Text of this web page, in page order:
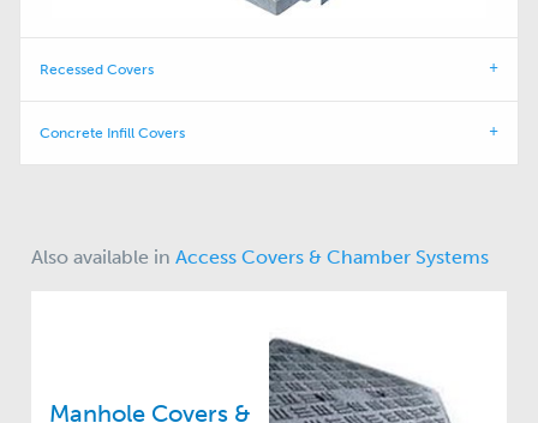
Recessed Covers
Concrete Infill Covers
Also available in Access Covers & Chamber Systems
Manhole Covers &